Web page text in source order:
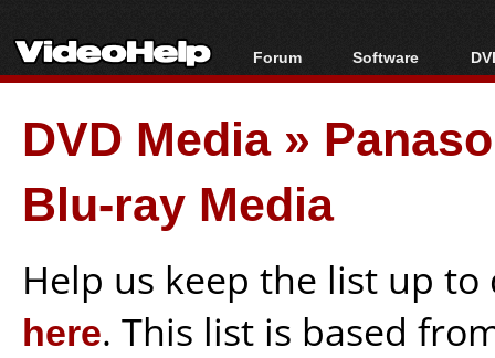
Forum
Forum Index
Today's Posts
New Posts
File Uploader
Software
All software
Portable tools
DVD Media»
Blu-ray Media
Help us keep the list up
here. This list is based